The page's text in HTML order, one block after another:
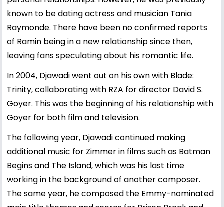
known to be dating actress and musician Tania
Raymonde. There have been no confirmed reports
of Ramin being in a new relationship since then,
leaving fans speculating about his romantic life.
In 2004, Djawadi went out on his own with Blade:
Trinity, collaborating with RZA for director David S.
Goyer. This was the beginning of his relationship with
Goyer for both film and television.
The following year, Djawadi continued making
additional music for Zimmer in films such as Batman
Begins and The Island, which was his last time
working in the background of another composer.
The same year, he composed the Emmy-nominated